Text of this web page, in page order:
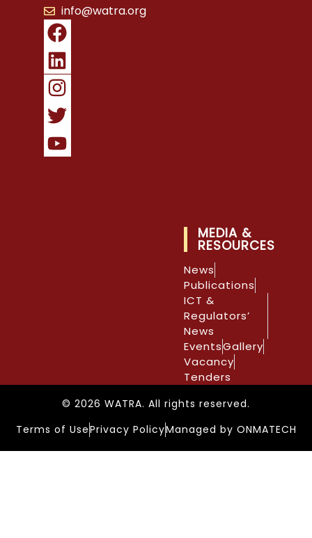
info@watra.org
MEDIA &
RESOURCES
News
Publications
ICT &
Regulators’
News
EventsGallery
Vacancy
Tenders
© 2026 WATRA. All rights reserved.
Terms of UsePrivacy PolicyManaged by ONMATECH